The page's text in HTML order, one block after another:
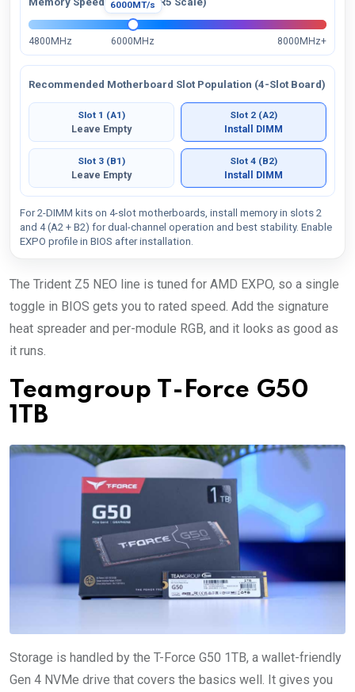
6000MT/s
4800MHz 6000MHz 8000MHz+
Recommended Motherboard Slot Population (4-Slot Board)
Slot 1 (A1)
Leave Empty
Slot 2 (A2)
Install DIMM
Slot 3 (B1)
Leave Empty
Slot 4 (B2)
Install DIMM
For 2-DIMM kits on 4-slot motherboards, install memory in slots 2
and 4 (A2 + B2) for dual-channel operation and best stability. Enable
EXPO profile in BIOS after installation.
The Trident Z5 NEO line is tuned for AMD EXPO, so a single
toggle in BIOS gets you to rated speed. Add the signature
heat spreader and per-module RGB, and it looks as good as
it runs.
Teamgroup T-Force G50
1TB
Storage is handled by the T-Force G50 1TB, a wallet-friendly
Gen 4 NVMe drive that covers the basics well. It gives you